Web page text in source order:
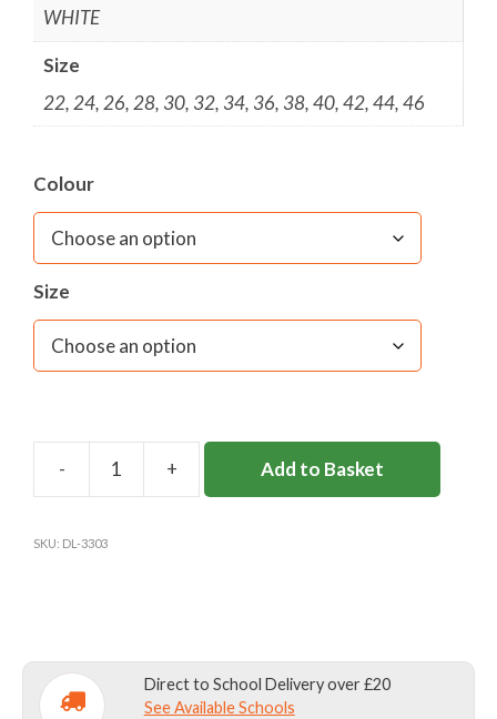
or watch the video below:
WHITE
Size
22, 24, 26, 28, 30, 32, 34, 36, 38, 40, 42, 44, 46
Colour
Size
(2
PACK)
Add to Basket
SKU: DL-3303
Direct to School Delivery over £20
See Available Schools